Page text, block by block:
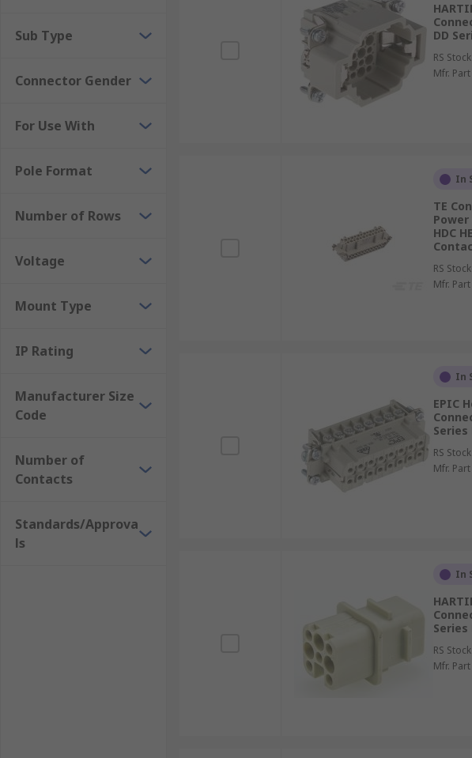
Sub Type
Connector Gender
For Use With
Pole Format
Number of Rows
Voltage
Mount Type
IP Rating
Manufacturer Size
Code
Number of
Contacts
Standards/Approva
ls
DD
RS
Mfr.
In
TE
HDC
RS
Mfr.
In
EPIC
RS
Mfr.
In
RS
Mfr.